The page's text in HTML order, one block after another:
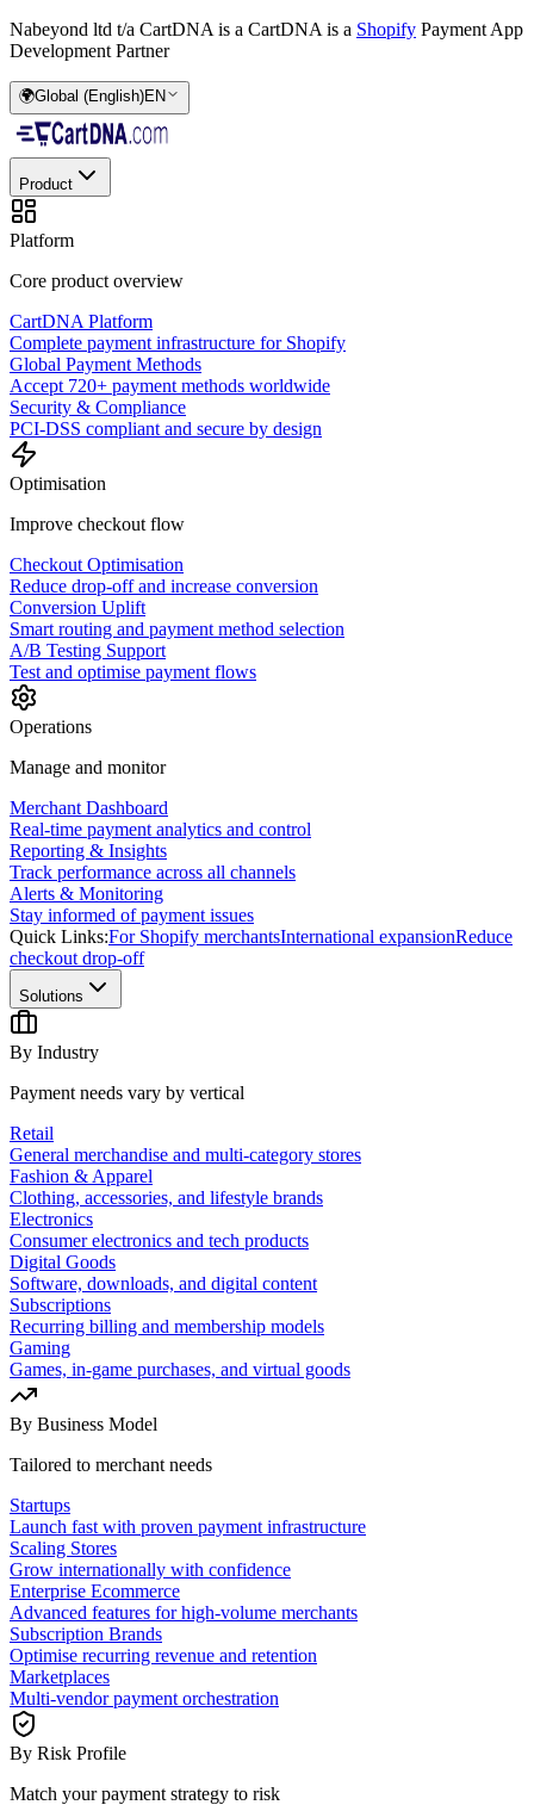
Nabeyond ltd t/a CartDNA is a CartDNA is a Shopify Payment App
Development Partner
🌍Global (English)EN
Product
Platform
Core product overview
CartDNA Platform
Complete payment infrastructure for Shopify
Global Payment Methods
Accept 720+ payment methods worldwide
Security & Compliance
PCI-DSS compliant and secure by design
Optimisation
Improve checkout flow
Checkout Optimisation
Reduce drop-off and increase conversion
Conversion Uplift
Smart routing and payment method selection
A/B Testing Support
Test and optimise payment flows
Operations
Manage and monitor
Merchant Dashboard
Real-time payment analytics and control
Reporting & Insights
Track performance across all channels
Alerts & Monitoring
Stay informed of payment issues
Quick Links:For Shopify merchantsInternational expansionReduce
checkout drop-off
Solutions
By Industry
Payment needs vary by vertical
Retail
General merchandise and multi-category stores
Fashion & Apparel
Clothing, accessories, and lifestyle brands
Electronics
Consumer electronics and tech products
Digital Goods
Software, downloads, and digital content
Subscriptions
Recurring billing and membership models
Gaming
Games, in-game purchases, and virtual goods
By Business Model
Tailored to merchant needs
Startups
Launch fast with proven payment infrastructure
Scaling Stores
Grow internationally with confidence
Enterprise Ecommerce
Advanced features for high-volume merchants
Subscription Brands
Optimise recurring revenue and retention
Marketplaces
Multi-vendor payment orchestration
By Risk Profile
Match your payment strategy to risk